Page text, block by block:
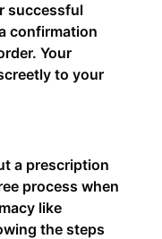
successful
confirmation
Your
to your
a prescription
process when
like
the steps